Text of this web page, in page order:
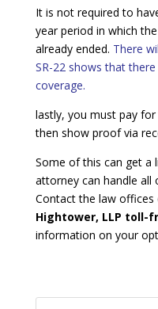
It is not required to
year period in which
already ended. There
SR-22 shows that
coverage.
lastly, you must pay
then show proof via
Some of this can get a
attorney can handle all
Contact the law
Hightower, LLP toll-
information on your